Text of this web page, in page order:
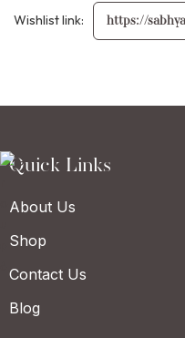
Wishlist link:
Quick Links
About Us
Shop
Contact Us
Blog